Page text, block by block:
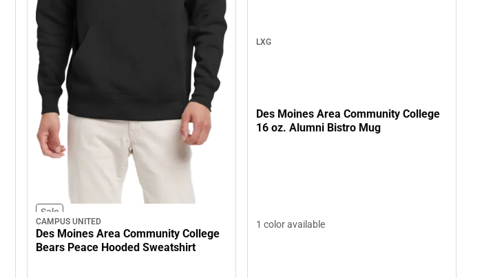
Sale
CAMPUS UNITED
Des Moines Area Community College
Bears Peace Hooded Sweatshirt
LXG
Des Moines Area Community College
16 oz. Alumni Bistro Mug
1 color available